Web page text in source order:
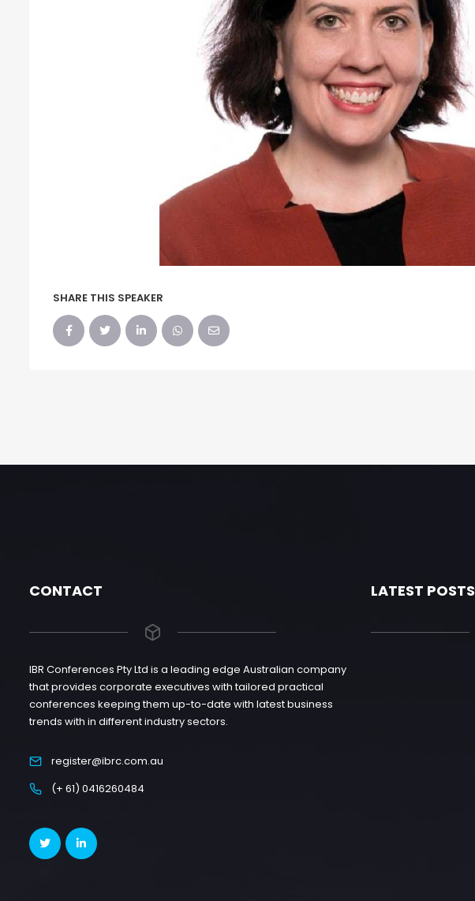
SHARE THIS SPEAKER
CONTACT
IBR Conferences Pty Ltd is a leading edge Australian company
that provides corporate executives with tailored practical
conferences keeping them up-to-date with latest business
trends with in different industry sectors.
register@ibrc.com.au
(+ 61) 0416260484
LATEST POSTS